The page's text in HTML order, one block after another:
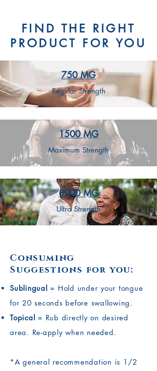
FIND THE RIGHT
PRODUCT FOR YOU
750 MG
Regular Strength
1500 MG
Maximum Strength
3000 MG
Ultra Strength
Consuming
Suggestions for you:
Sublingual = Hold under your tongue
for 20 seconds before swallowing.
Topical = Rub directly on desired
area. Re-apply when needed.
*A general recommendation is 1/2